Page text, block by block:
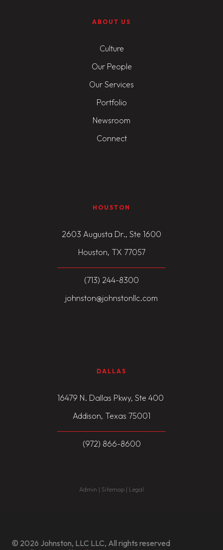
ABOUT US
Culture
Our People
Our Services
Portfolio
Newsroom
Connect
HOUSTON
2603 Augusta Dr., Ste 1600
Houston, TX 77057
(713) 244-8300
johnston@johnstonllc.com
DALLAS
16479 N. Dallas Pkwy, Ste 400
Addison, Texas 75001
(972) 866-8600
Admin | Sitemap | Legal
© 2026 Johnston, LLC LLC, All rights reserved